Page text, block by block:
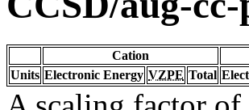
Cation
Units Electronic Energy VZPE Total